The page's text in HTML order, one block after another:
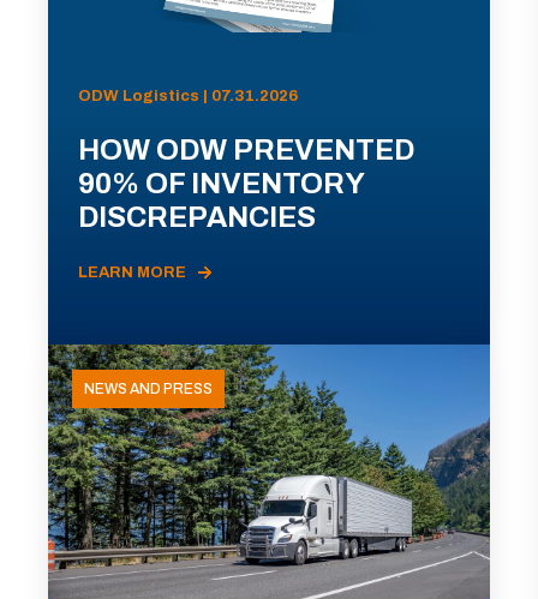
ODW Logistics | 07.31.2026
HOW ODW PREVENTED
90% OF INVENTORY
DISCREPANCIES
LEARN MORE
NEWS AND PRESS